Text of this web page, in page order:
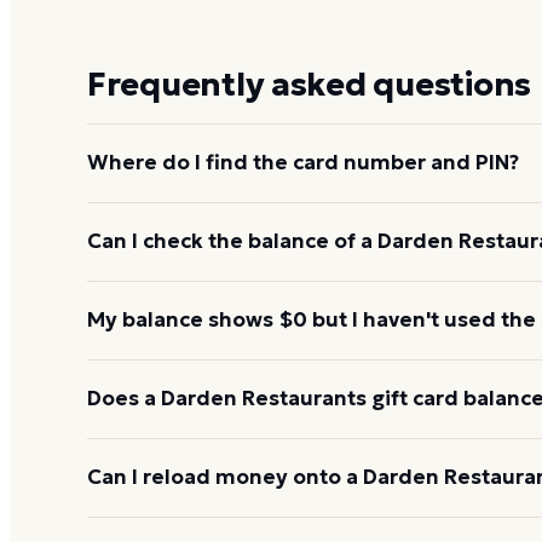
Frequently asked questions
Where do I find the card number and PIN?
On a physical Darden Restaurants card, both are
Can I check the balance of a Darden
Yes. An e-gift uses the same card number and PIN
My balance shows $0 but I haven't used the
Re-enter the number without spaces and confirm
Does a Darden Restaurants gift card
Darden Restaurants gift cards don't expire. Under
Can I reload money onto a Darden